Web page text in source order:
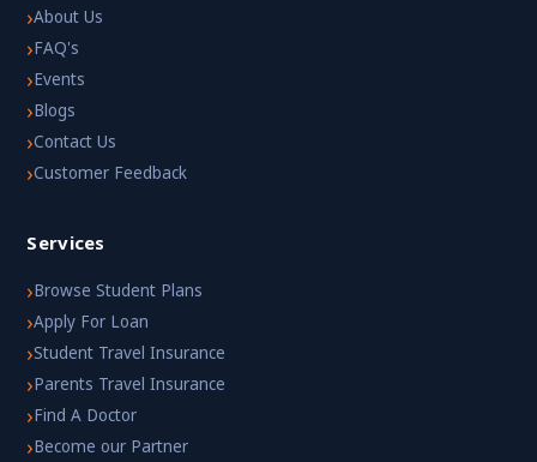
›About Us
›FAQ's
›Events
›Blogs
›Contact Us
›Customer Feedback
Services
›Browse Student Plans
›Apply For Loan
›Student Travel Insurance
›Parents Travel Insurance
›Find A Doctor
›Become our Partner